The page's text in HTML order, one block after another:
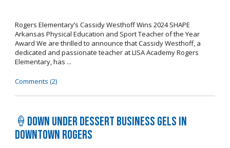
Rogers Elementary’s Cassidy Westhoff Wins 2024 SHAPE
Arkansas Physical Education and Sport Teacher of the Year
Award We are thrilled to announce that Cassidy Westhoff, a
dedicated and passionate teacher at LISA Academy Rogers
Elementary, has ...
Comments (2)
🍦Down Under Dessert Business Gels in
Downtown Rogers